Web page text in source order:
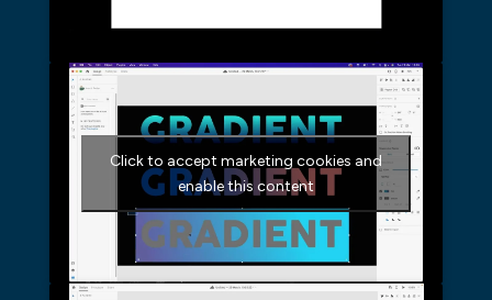
Click to accept marketing cookies and
enable this content